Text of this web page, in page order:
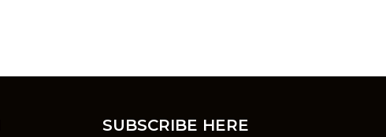
SUBSCRIBE HERE